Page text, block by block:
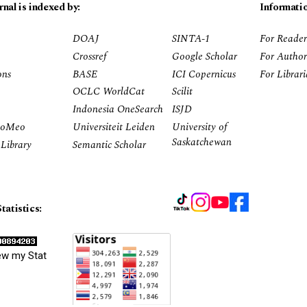
is indexed by:
DOAJ
Crossref
BASE
OCLC WorldCat
Indonesia OneSearch
Universiteit Leiden
Semantic Scholar
SINTA-1
Google Scholar
ICI Copernicus
Scilit
ISJD
University of
Saskatchewan
For
For
For
my Stat